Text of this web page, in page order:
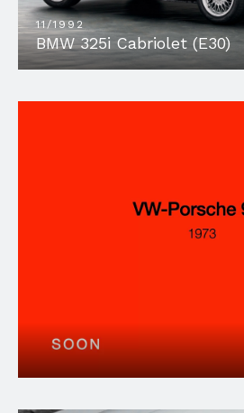
11/1992
BMW 325i Cabriolet (E30)